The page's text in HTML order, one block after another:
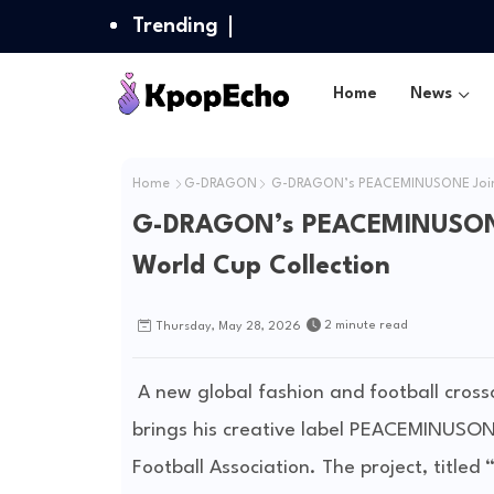
Trending
Home News
Home G-DRAGON G-DRAGON’s
G-DRAGON’s
World Cup Collection
Thursday, May 28, 2026 2 minute read
A new global fashion and football
brings his creative label
Football Association. The project, titled